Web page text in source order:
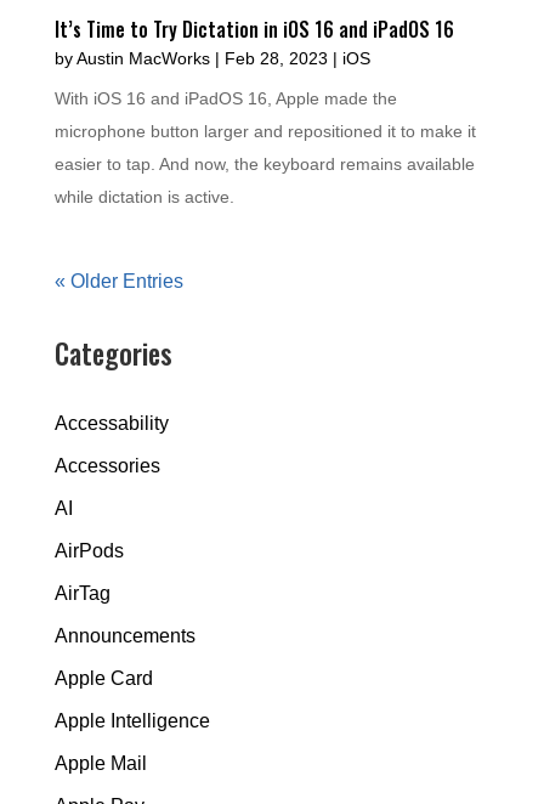
It’s Time to Try Dictation in iOS 16 and iPadOS 16
byAustin MacWorks| Feb 28, 2023 | iOS
With iOS 16 and iPadOS 16, Apple made the
microphone button larger and repositioned it to make it
easier to tap. And now, the keyboard remains available
while dictation is active.
« Older Entries
Categories
Accessability
Accessories
AI
AirPods
AirTag
Announcements
Apple Card
Apple Intelligence
Apple Mail